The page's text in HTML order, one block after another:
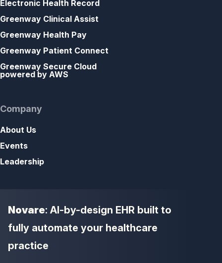
Electronic Health Record
Greenway Clinical Assist
Greenway Health Pay
Greenway Patient Connect
Greenway Secure Cloud
powered by AWS
Company
About Us
Events
Leadership
Novare: AI-by-design EHR built to
fully automate your healthcare
practice